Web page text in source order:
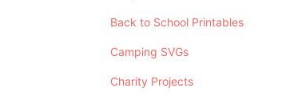
Back to School Printables
Camping SVGs
Charity Projects